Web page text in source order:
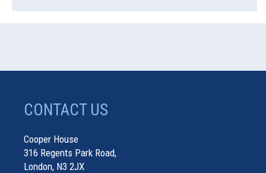
CONTACT US
Cooper House
316 Regents Park Road,
London, N3 2JX